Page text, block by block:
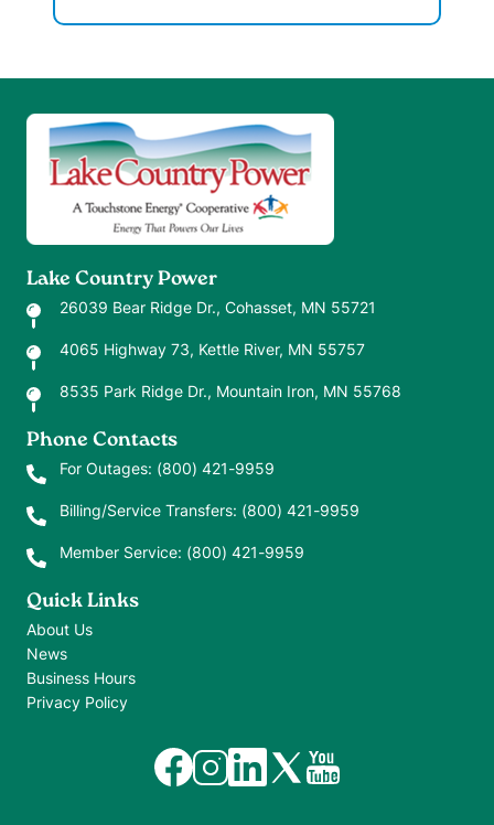
Image
Lake Country Power
26039 Bear Ridge Dr., Cohasset, MN 55721
4065 Highway 73, Kettle River, MN 55757
8535 Park Ridge Dr., Mountain Iron, MN 55768
Phone Contacts
For Outages: (800) 421-9959
Billing/Service Transfers: (800) 421-9959
Member Service: (800) 421-9959
Quick Links
About Us
News
Business Hours
Privacy Policy
ImageImageImageImageImage